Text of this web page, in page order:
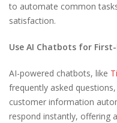
to automate common
satisfaction.
Use AI Chatbots for
AI-powered chatbots, like
frequently asked
customer information
respond instantly, offering